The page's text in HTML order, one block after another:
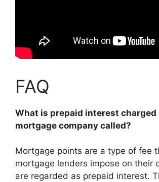
FAQ
What is prepaid interest charged
mortgage company called?
Mortgage points are a type of fee
mortgage lenders impose on their
are regarded as prepaid interest.